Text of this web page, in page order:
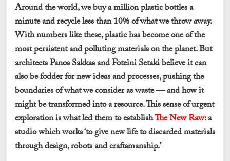
Around the world, we buy a million plastic bottles a
minute and recycle less than 10% of what we throw away.
With numbers like these, plastic has become one of the
most persistent and polluting materials on the planet. But
architects Panos Sakkas and Foteini Setaki believe it can
also be fodder for new ideas and processes, pushing the
boundaries of what we consider as waste — and how it
might be transformed into a resource. This sense of urgent
exploration is what led them to establishThe New Raw: a
studio which works ‘to give new life to discarded materials
through design, robots and craftsmanship.’